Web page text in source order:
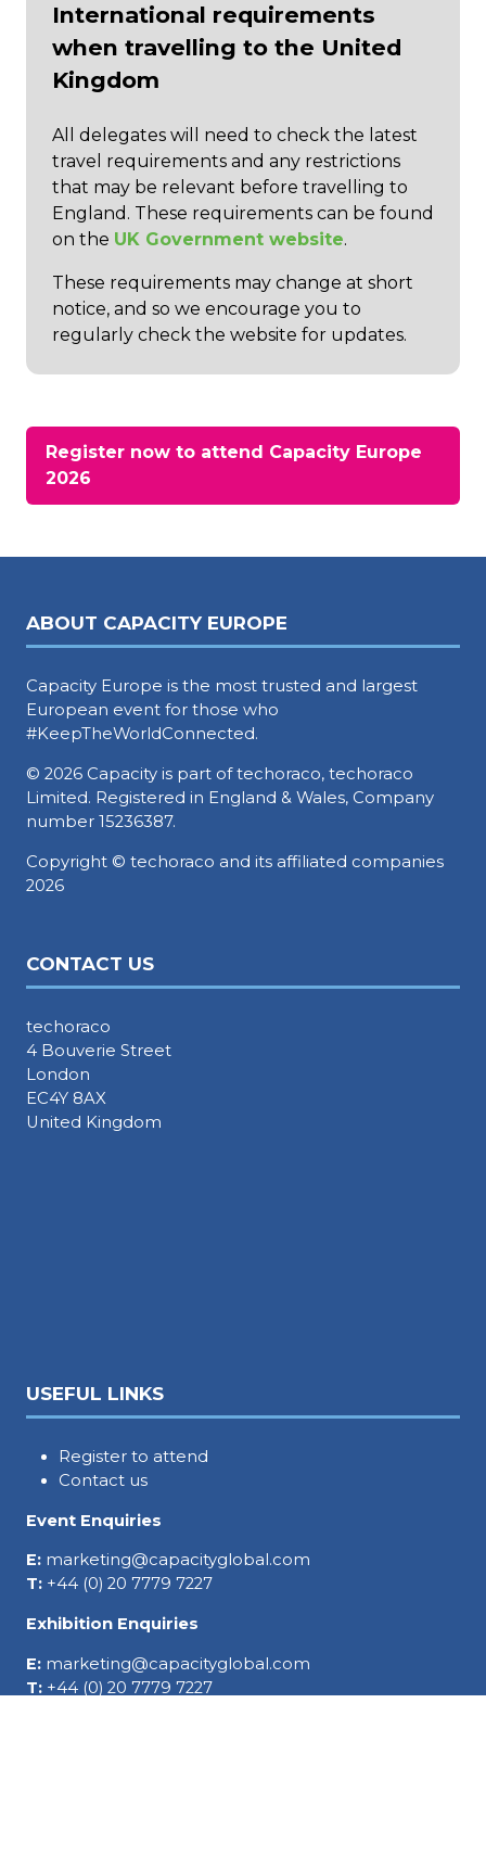
International requirements
when travelling to the United
Kingdom
All delegates will need to check the latest
travel requirements and any restrictions
that may be relevant before travelling to
England. These requirements can be found
on the UK Government website.
These requirements may change at short
notice, and so we encourage you to
regularly check the website for updates.
Register now to attend Capacity Europe
2026
in
new
ABOUT CAPACITY EUROPE
Capacity Europe is the most trusted and largest
European event for those who
#KeepTheWorldConnected.
© 2026 Capacity is part of techoraco, techoraco
Limited. Registered in England & Wales, Company
number 15236387.
Copyright © techoraco and its affiliated companies
2026
CONTACT US
techoraco
4 Bouverie Street
London
EC4Y 8AX
United Kingdom
USEFUL LINKS
Register to attend
Contact us
Event Enquiries
E: marketing@capacityglobal.com
T: +44 (0) 20 7779 7227
Exhibition Enquiries
E: marketing@capacityglobal.com
T: +44 (0) 20 7779 7227